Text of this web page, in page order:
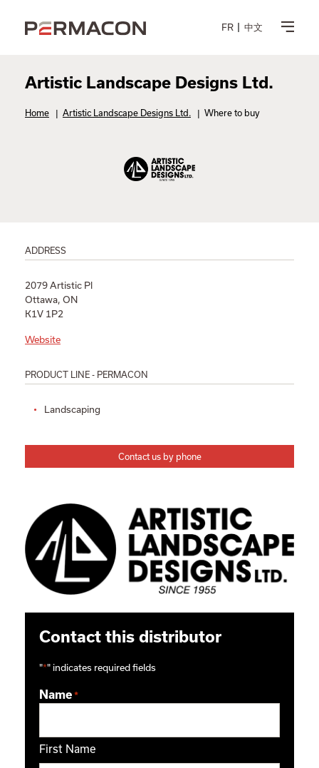
FR 中文
Artistic Landscape Designs Ltd.
Home | Artistic Landscape Designs Ltd. | Where to buy
ADDRESS
2079 Artistic Pl
Ottawa, ON
K1V 1P2
Website
PRODUCT LINE - PERMACON
Landscaping
Contact us by phone
Contact this distributor
"*" indicates required fields
Name *
First Name